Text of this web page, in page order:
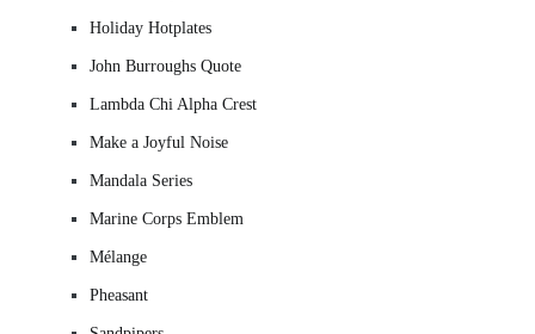
Holiday Hotplates
John Burroughs Quote
Lambda Chi Alpha Crest
Make a Joyful Noise
Mandala Series
Marine Corps Emblem
Mélange
Pheasant